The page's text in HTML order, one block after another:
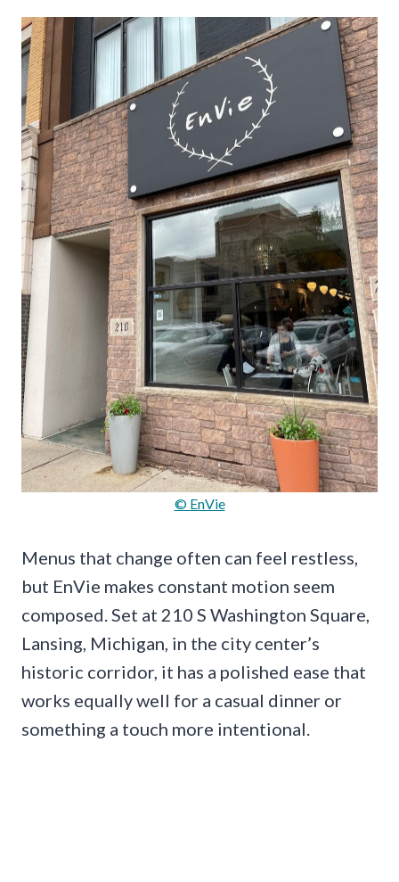
© EnVie
Menus that change often can feel restless,
but EnVie makes constant motion seem
composed. Set at 210 S Washington Square,
Lansing, Michigan, in the city center’s
historic corridor, it has a polished ease that
works equally well for a casual dinner or
something a touch more intentional.